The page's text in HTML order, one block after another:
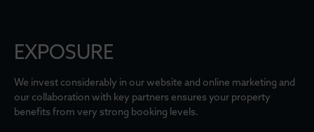
EXPOSURE
We invest considerably in our website and online marketing and
our collaboration with key partners ensures your property
benefits from very strong booking levels.